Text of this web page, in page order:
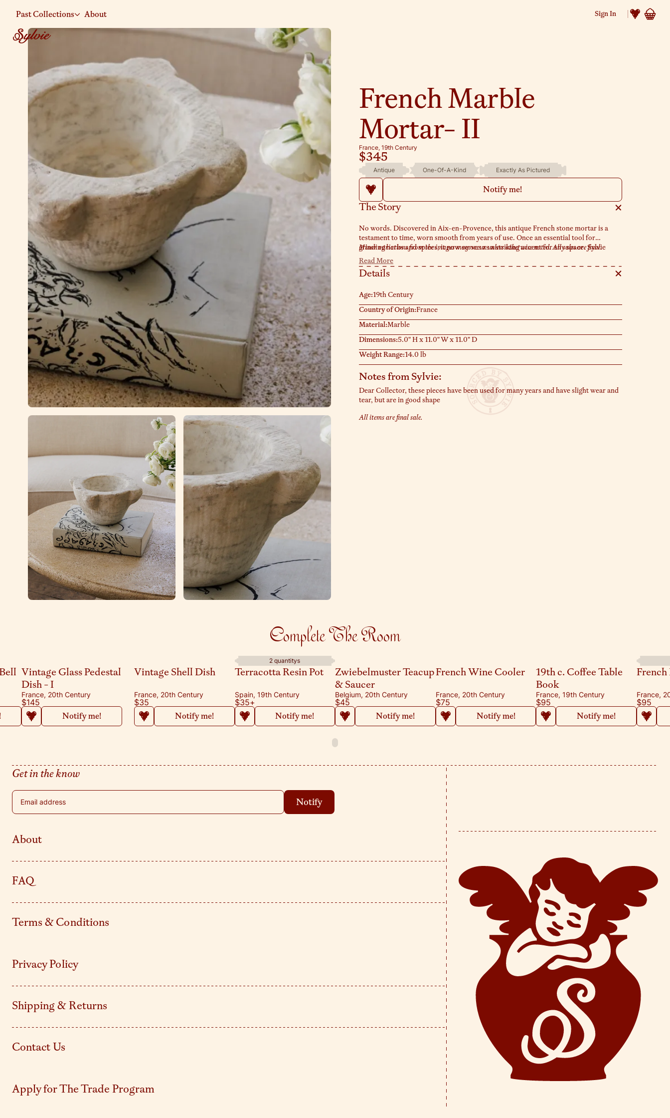
Past Collections About Sign In
French Marble
Mortar- II
France, 19th Century
$345
Antique One-Of-A-Kind Exactly As Pictured
Notify me!
The Story
No words. Discovered in Aix-en-Provence, this antique French stone mortar is a
testament to time, worn smooth from years of use. Once an essential tool for
grinding herbs and spices, it now serves as a striking accent for any space. Sylvie
loves these as sculptural centerpieces or as a refined catch-all for your favorite
trinkets. Exactly as pictured.
Minor variations from the images may occur unless otherwise noted. All sales are final.
Read More
Details
Age:19th Century
Country of Origin:France
Material:Marble
Dimensions:5.0" H x 11.0" W x 11.0" D
Weight Range:14.0 lb
Notes from Sylvie:
Dear Collector, these pieces have been used for many years and have slight wear and
tear, but are in good shape
All items are final sale.
Complete The Room
Vintage Shell Dish
France, 20th Century
$35
Notify me!
2 quantitys
Terracotta Resin Pot
Spain, 19th Century
$35+
Notify me!
Zwiebelmuster Teacup
& Saucer
Belgium, 20th Century
$45
Notify me!
French Wine Cooler
France, 20th Century
$75
Notify me!
19th c. Coffee Table
Book
France, 19th Century
$95
Notify me!
French
France,
$95
Vintage Glass Pedestal
Dish - I
France, 20th Century
$145
Notify me!
Get in the know
Email address
Notify
About
FAQ
Terms & Conditions
Privacy Policy
Shipping & Returns
Contact Us
Apply for The Trade Program